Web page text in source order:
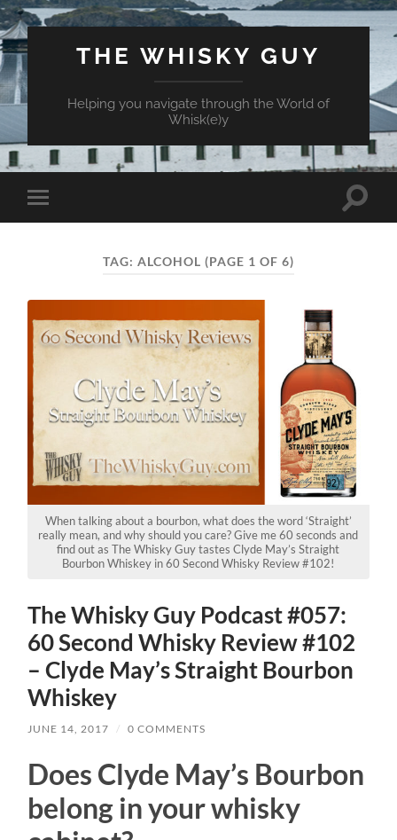
THE WHISKY GUY
Helping you navigate through the World of
Whisk(e)y
Toggle
mobile
Toggle
TAG: ALCOHOL (PAGE 1 OF 6)
When talking about a bourbon, what does the word ‘Straight’
really mean, and why should you care? Give me 60 seconds and
find out as The Whisky Guy tastes Clyde May’s Straight
Bourbon Whiskey in 60 Second Whisky Review #102!
The Whisky Guy Podcast #057:
60 Second Whisky Review #102
– Clyde May’s Straight Bourbon
Whiskey
JUNE 14, 2017 / 0 COMMENTS
Does Clyde May’s Bourbon
belong in your whisky